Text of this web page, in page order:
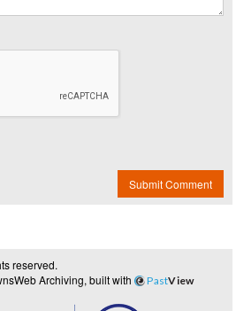
Submit Comment
reserved.
Archiving, built with PastView